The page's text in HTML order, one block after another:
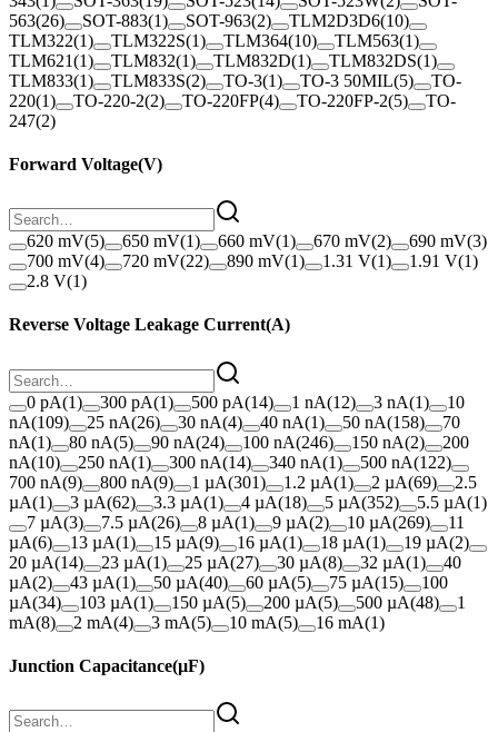
563(26) SOT-883(1) SOT-963(2) TLM2D3D6(10)
TLM322(1) TLM322S(1) TLM364(10) TLM563(1)
TLM621(1) TLM832(1) TLM832D(1) TLM832DS(1)
TLM833(1) TLM833S(2) TO-3(1) TO-3 50MIL(5)
TO-
220(1) TO-220-2(2) TO-220FP(4) TO-220FP-2(5)
TO-
247(2)
Forward Voltage(V)
620 mV(5) 650 mV(1) 660 mV(1) 670 mV(2) 690 mV(3)
700 mV(4) 720 mV(22) 890 mV(1) 1.31 V(1) 1.91 V(1)
2.8 V(1)
Reverse Voltage Leakage Current(A)
0 pA(1) 300 pA(1) 500 pA(14) 1 nA(12) 3 nA(1)
10
nA(109) 25 nA(26) 30 nA(4) 40 nA(1) 50 nA(158)
70
nA(1) 80 nA(5) 90 nA(24) 100 nA(246) 150 nA(2)
200
nA(10) 250 nA(1) 300 nA(14) 340 nA(1) 500 nA(122)
700 nA(9) 800 nA(9) 1 µA(301) 1.2 µA(1) 2 µA(69)
2.5
µA(1) 3 µA(62) 3.3 µA(1) 4 µA(18) 5 µA(352) 5.5 µA(1)
7 µA(3) 7.5 µA(26) 8 µA(1) 9 µA(2) 10 µA(269)
11
µA(6) 13 µA(1) 15 µA(9) 16 µA(1) 18 µA(1) 19 µA(2)
20 µA(14) 23 µA(1) 25 µA(27) 30 µA(8) 32 µA(1)
40
µA(2) 43 µA(1) 50 µA(40) 60 µA(5) 75 µA(15)
100
µA(34) 103 µA(1) 150 µA(5) 200 µA(5) 500 µA(48)
1
mA(8) 2 mA(4) 3 mA(5) 10 mA(5) 16 mA(1)
Junction Capacitance(µF)